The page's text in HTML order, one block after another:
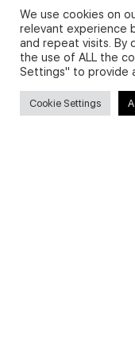
Privacy Policy and Use
We use cookies on
relevant experience
and repeat visits. By
the use of ALL the
Settings" to provide
Cookie Settings